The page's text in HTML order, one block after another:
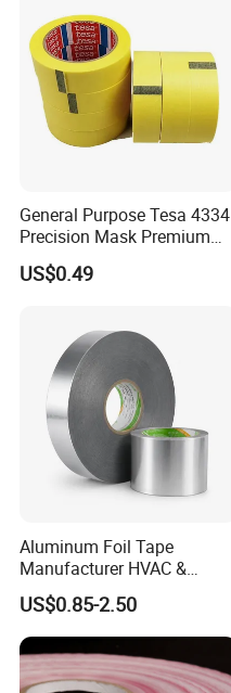
General Purpose Tesa 4334
Precision Mask Premium
Washi Tape
US$0.49
Aluminum Foil Tape
Manufacturer HVAC &
Refrigerator Insulation Foil
Tape Factory
US$0.85-2.50